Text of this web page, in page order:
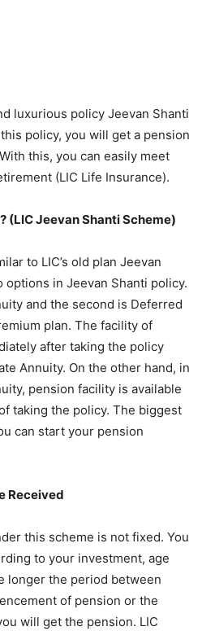
luxurious policy Jeevan Shanti
policy, you will get a pension
this, you can easily meet
(LIC Life Insurance).
(LIC Jeevan Shanti Scheme)
to LIC’s old plan Jeevan
options in Jeevan Shanti policy.
and the second is Deferred
plan. The facility of
after taking the policy
Annuity. On the other hand, in
pension facility is available
taking the policy. The biggest
can start your pension
Received
this scheme is not fixed. You
to your investment, age
longer the period between
of pension or the
will get the pension. LIC